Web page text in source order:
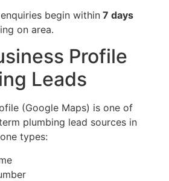
begin within 7 days
on area.
Profile
Leads
(Google Maps) is one of
plumbing lead sources in
types: